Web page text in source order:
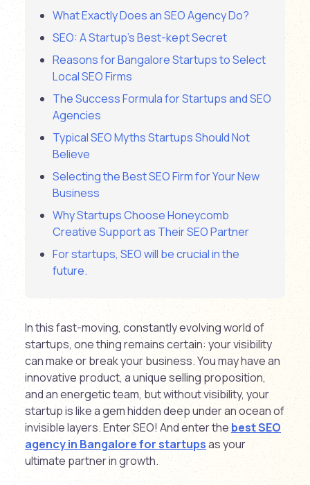
What Exactly Does an SEO Agency Do?
SEO: A Startup’s Best-kept Secret
Reasons for Bangalore Startups to Select
Local SEO Firms
The Success Formula for Startups and SEO
Agencies
Typical SEO Myths Startups Should Not
Believe
Selecting the Best SEO Firm for Your New
Business
Why Startups Choose Honeycomb
Creative Support as Their SEO Partner
For startups, SEO will be crucial in the
future.
In this fast-moving, constantly evolving world of
startups, one thing remains certain: your visibility
can make or break your business. You may have an
innovative product, a unique selling proposition,
and an energetic team, but without visibility, your
startup is like a gem hidden deep under an ocean of
invisible layers. Enter SEO! And enter the best SEO
agency in Bangalore for startupsas your
ultimate partner in growth.